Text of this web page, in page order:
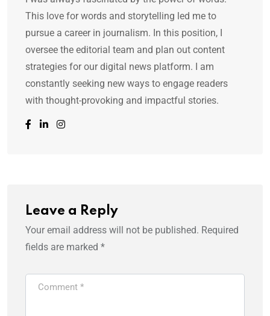
This love for words and storytelling led me to
pursue a career in journalism. In this position, I
oversee the editorial team and plan out content
strategies for our digital news platform. I am
constantly seeking new ways to engage readers
with thought-provoking and impactful stories.
Leave a Reply
Your email address will not be published. Required
fields are marked *